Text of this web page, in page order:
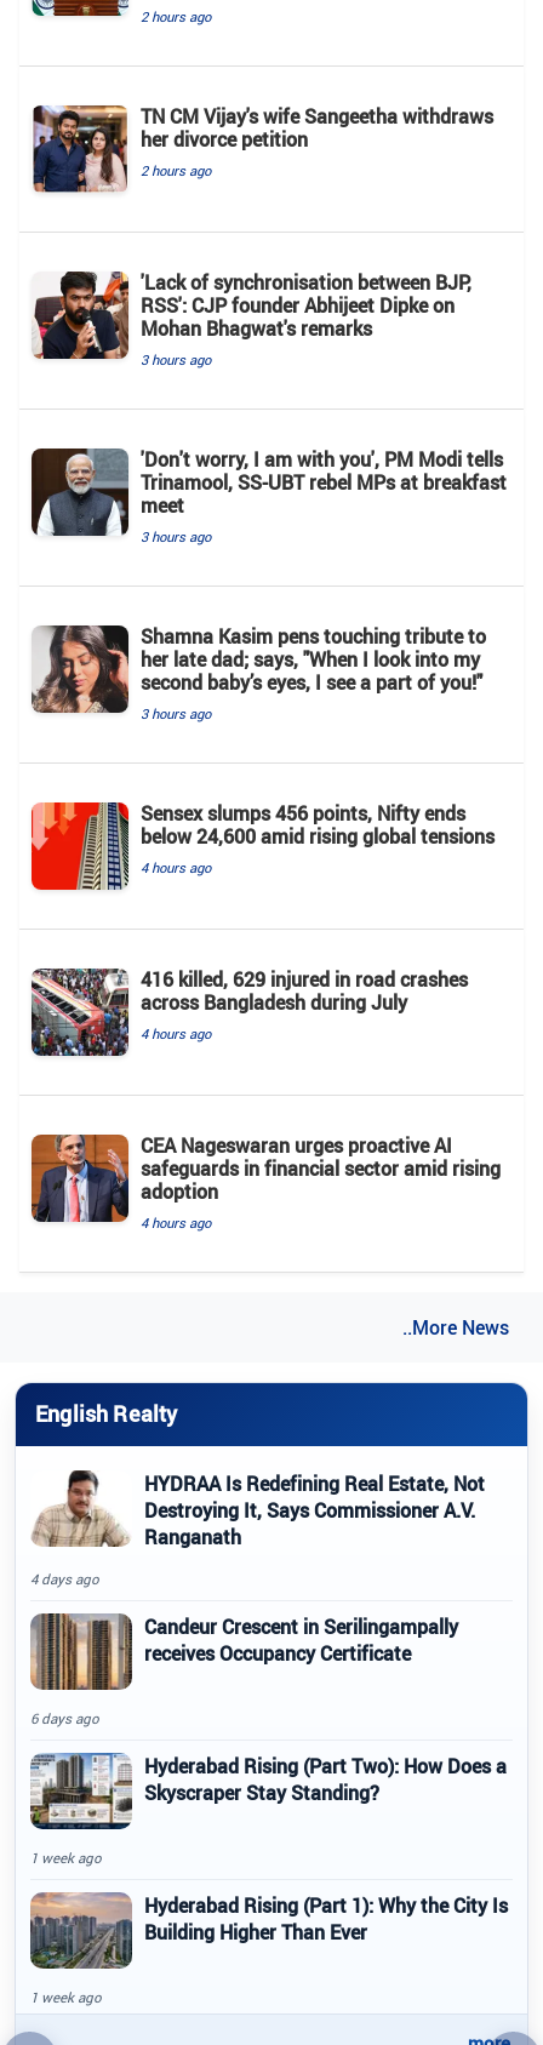
2 hours ago
TN CM Vijay's wife Sangeetha withdraws
her divorce petition
2 hours ago
'Lack of synchronisation between BJP,
RSS': CJP founder Abhijeet Dipke on
Mohan Bhagwat's remarks
3 hours ago
'Don't worry, I am with you', PM Modi tells
Trinamool, SS-UBT rebel MPs at breakfast
meet
3 hours ago
Shamna Kasim pens touching tribute to
her late dad; says, "When I look into my
second baby’s eyes, I see a part of you!"
3 hours ago
Sensex slumps 456 points, Nifty ends
below 24,600 amid rising global tensions
4 hours ago
416 killed, 629 injured in road crashes
across Bangladesh during July
4 hours ago
CEA Nageswaran urges proactive AI
safeguards in financial sector amid rising
adoption
4 hours ago
..More News
English Realty
HYDRAA Is Redefining Real Estate, Not
Destroying It, Says Commissioner A.V.
Ranganath
4 days ago
Candeur Crescent in Serilingampally
receives Occupancy Certificate
6 days ago
Hyderabad Rising (Part Two): How Does a
Skyscraper Stay Standing?
1 week ago
Hyderabad Rising (Part 1): Why the City Is
Building Higher Than Ever
1 week ago